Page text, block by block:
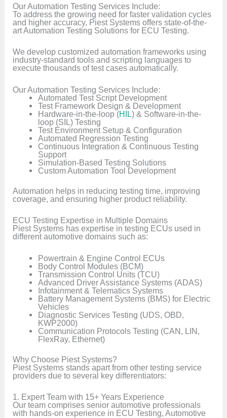
Our Automation Testing Services Include:
To address the growing need for faster validation cycles
and higher accuracy, Piest Systems offers state-of-the-
art Automation Testing Solutions for ECU Testing.
We develop customized automation frameworks using
industry-standard tools and scripting languages to
execute thousands of test cases automatically.
Our Automation Testing Services Include:
Automated Test Script Development
Test Framework Design & Development
Hardware-in-the-loop (HIL ) & Software-in-the-
loop (SIL) Testing
Test Environment Setup & Configuration
Automated Regression Testing
Continuous Integration & Continuous Testing
Support
Simulation-Based Testing Solutions
Custom Automation Tool Development
Automation helps in reducing testing time, improving
coverage, and ensuring higher product reliability.
ECU Testing Expertise in Multiple Domains
Piest Systems has expertise in testing ECUs used in
different automotive domains such as:
Powertrain & Engine Control ECUs
Body Control Modules (BCM)
Transmission Control Units (TCU)
Advanced Driver Assistance Systems (ADAS)
Infotainment & Telematics Systems
Battery Management Systems (BMS) for Electric
Vehicles
Diagnostic Services Testing (UDS, OBD,
KWP2000)
Communication Protocols Testing (CAN, LIN,
FlexRay, Ethernet)
Why Choose Piest Systems?
Piest Systems stands apart from other testing service
providers due to several key differentiators:
1. Expert Team with 15+ Years Experience
Our team comprises senior automotive professionals
with hands-on experience in ECU Testing, Automotive